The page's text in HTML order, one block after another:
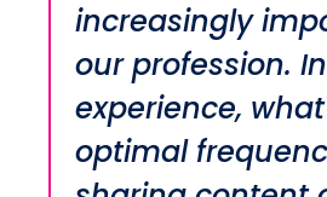
increasingly
our profession.
experience,
optimal